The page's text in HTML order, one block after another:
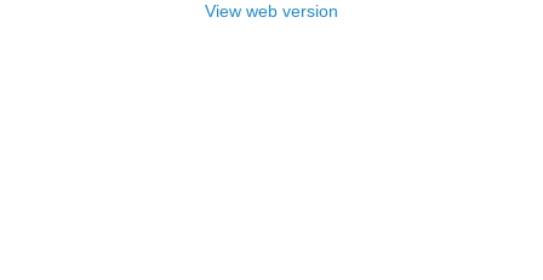
View web version